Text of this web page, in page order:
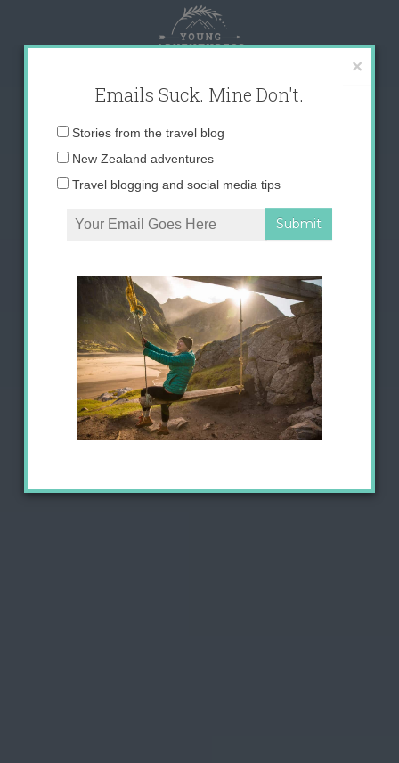
content
×
Emails Suck. Mine Don't.
Email
Stories from the travel blog
New Zealand adventures
Travel blogging and social media tips